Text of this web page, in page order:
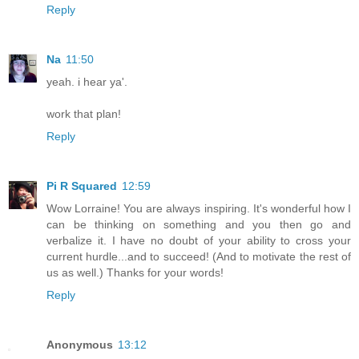
Reply
Na 11:50
yeah. i hear ya'.
work that plan!
Reply
Pi R Squared 12:59
Wow Lorraine! You are always inspiring. It's wonderful how I
can be thinking on something and you then go and
verbalize it. I have no doubt of your ability to cross your
current hurdle...and to succeed! (And to motivate the rest of
us as well.) Thanks for your words!
Reply
Anonymous 13:12